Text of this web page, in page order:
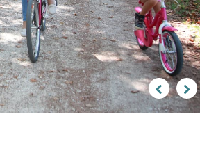
Previous
Next